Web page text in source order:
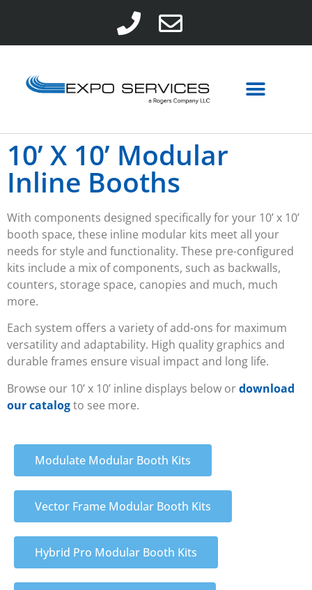
10’ X 10’ Modular
Inline Booths
With components designed specifically for your 10’ x 10’
booth space, these inline modular kits meet all your
needs for style and functionality. These pre-configured
kits include a mix of components, such as backwalls,
counters, storage space, canopies and much, much
more.
Each system offers a variety of add-ons for maximum
versatility and adaptability. High quality graphics and
durable frames ensure visual impact and long life.
Browse our 10’ x 10’ inline displays below ordownload
our catalogto see more.
Modulate Modular Booth Kits
Vector Frame Modular Booth Kits
Hybrid Pro Modular Booth Kits